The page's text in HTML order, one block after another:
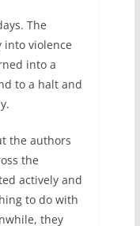
The
into violence
into a
to a halt and
the authors
the
actively and
to do with
they